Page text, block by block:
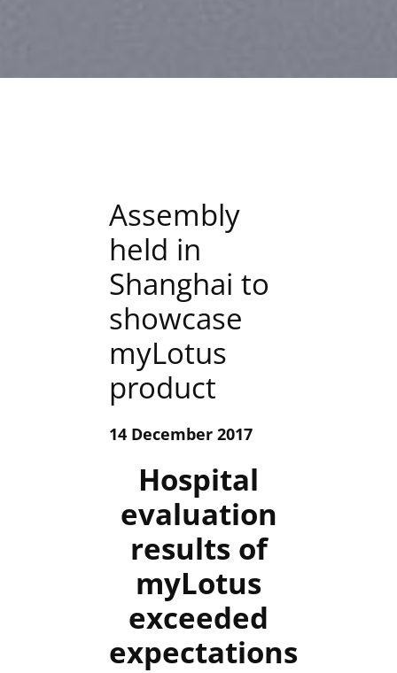
Assembly
held in
Shanghai to
showcase
myLotus
product
14 December 2017
Hospital
evaluation
results of
myLotus
exceeded
expectations